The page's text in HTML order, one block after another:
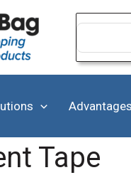
Search
Advantages
Tape